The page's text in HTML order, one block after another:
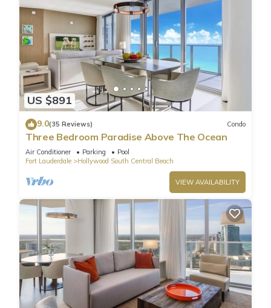
US $891
9.0(35 Reviews) Condo
Three Bedroom Paradise Above The Ocean
Air Conditioner Parking
Pool
Fort Lauderdale
Hollywood South Central Beach
VIEW AVAILABILITY